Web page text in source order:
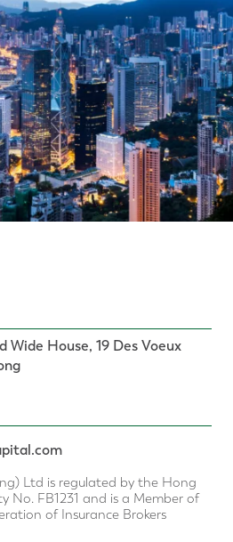
Wide House, 19 Des Voeux
Ltd is regulated by the Hong
No. FB1231 and is a Member of
of Insurance Brokers